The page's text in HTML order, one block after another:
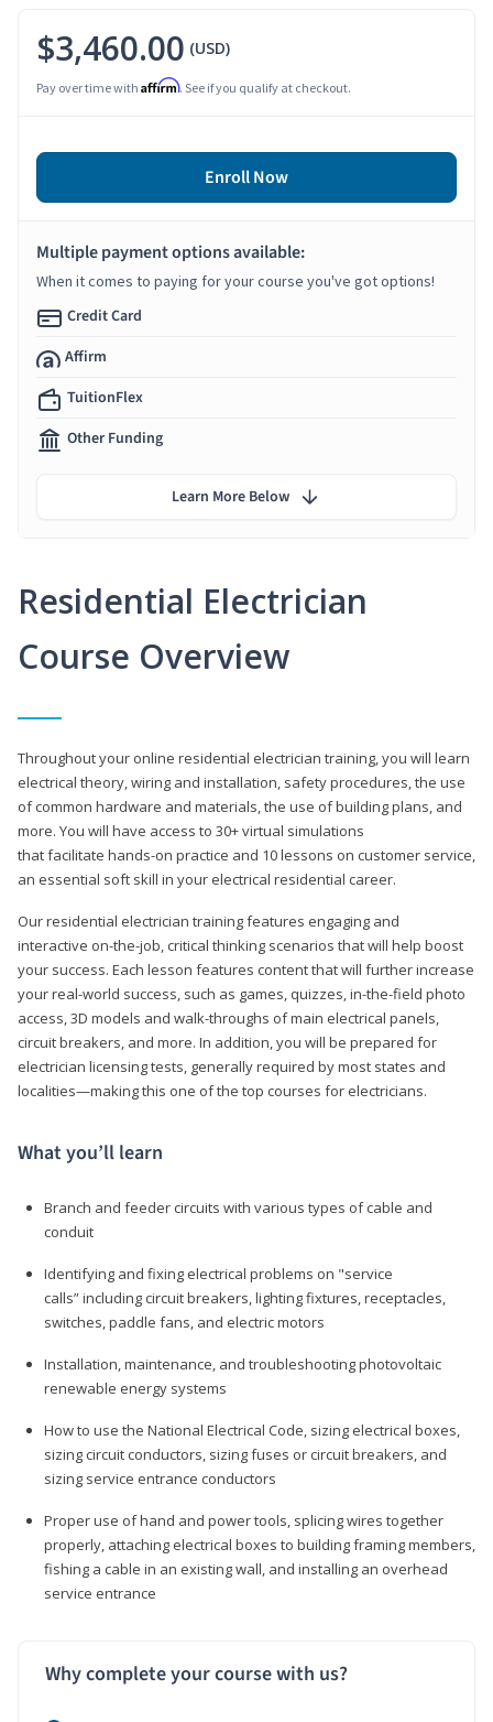
Residential Electrician
Course Overview
Throughout your online residential electrician training, you will learn
electrical theory, wiring and installation, safety procedures, the use
of common hardware and materials, the use of building plans, and
more. You will have access to 30+ virtual simulations
that facilitate hands-on practice and 10 lessons on customer service,
an essential soft skill in your electrical residential career.
Our residential electrician training features engaging and
interactive on-the-job, critical thinking scenarios that will help boost
your success. Each lesson features content that will further increase
your real-world success, such as games, quizzes, in-the-field photo
access, 3D models and walk-throughs of main electrical panels,
circuit breakers, and more. In addition, you will be prepared for
electrician licensing tests, generally required by most states and
localities—making this one of the top courses for electricians.
What you’ll learn
Branch and feeder circuits with various types of cable and
conduit
Identifying and fixing electrical problems on "service
calls” including circuit breakers, lighting fixtures, receptacles,
switches, paddle fans, and electric motors
Installation, maintenance, and troubleshooting photovoltaic
renewable energy systems
How to use the National Electrical Code, sizing electrical boxes,
sizing circuit conductors, sizing fuses or circuit breakers, and
sizing service entrance conductors
Proper use of hand and power tools, splicing wires together
properly, attaching electrical boxes to building framing members,
fishing a cable in an existing wall, and installing an overhead
service entrance
Why complete your course with us?
$3,460.00 (USD)
Pay over time with Affirm. See if you qualify at checkout.
Enroll Now
Multiple payment options available:
When it comes to paying for your course you've got options!
Credit Card
Affirm
TuitionFlex
Other Funding
Learn More Below